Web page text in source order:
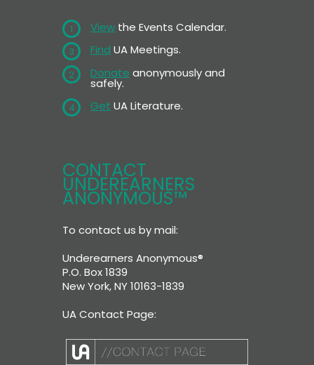
1 View the Events Calendar.
3 Find UA Meetings.
2 Donate anonymously and
safely.
4 Get UA Literature.
CONTACT
UNDEREARNERS
ANONYMOUS™
To contact us by mail:
Underearners Anonymous®
P.O. Box 1839
New York, NY 10163-1839
UA Contact Page: